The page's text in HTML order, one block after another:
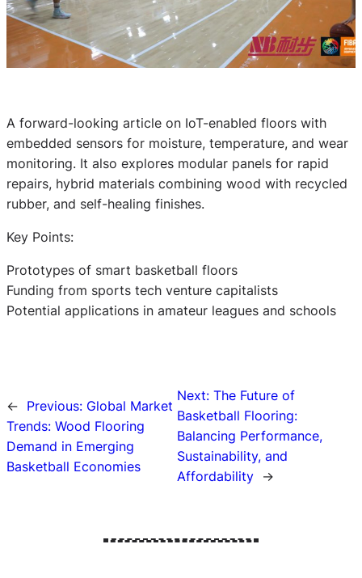
A forward-looking article on IoT-enabled floors with
embedded sensors for moisture, temperature, and wear
monitoring. It also explores modular panels for rapid
repairs, hybrid materials combining wood with recycled
rubber, and self-healing finishes.
Key Points:
Prototypes of smart basketball floors
Funding from sports tech venture capitalists
Potential applications in amateur leagues and schools
← Previous: Global Market
Trends: Wood Flooring
Demand in Emerging
Basketball Economies
Next: The Future of
Basketball Flooring:
Balancing Performance,
Sustainability, and
Affordability
→